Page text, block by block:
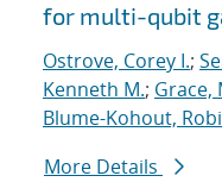
for multi-qubit
Ostrove, Corey I.;
Kenneth M.; Grace,
Blume-Kohout,
More Details